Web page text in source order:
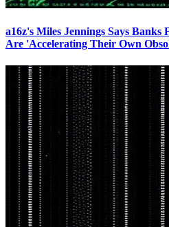
a16z's Miles Jennings Says
Are 'Accelerating Their Own